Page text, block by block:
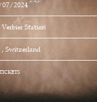
07/2024
Verbier Station
, Switzerland
TICKETS